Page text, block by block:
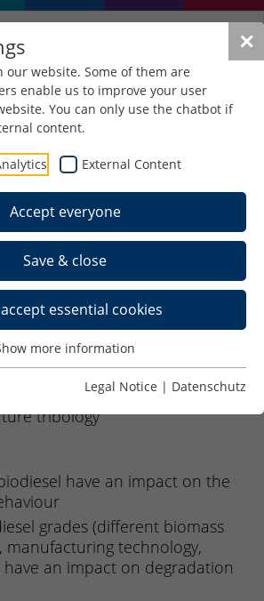
✕
our website. Some of them are
enable us to improve your user
You can only use the chatbot if
content.
External Content
Accept everyone
Save & close
essential cookies
more information
Legal Notice | Datenschutz
of C-Based
in Biofuels
without / with doping (ta-C, a-
C:N, etc.)
on C-films
of different biofuels and
C-films
the influence of stabilisers and
tribology
have an impact on the
grades (different biomass
manufacturing technology,
have an impact on degradation